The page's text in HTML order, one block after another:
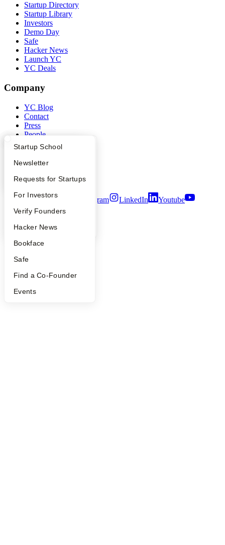
What Happens at YC?
Apply
YC Interview Guide
FAQ
People
YC Blog
Startup Directory
Founder Directory
Launch YC
Startup School
Newsletter
Requests for Startups
For Investors
Verify Founders
Hacker News
Bookface
Safe
Find a Co-Founder
Events
Startup Directory
Startup Library
Investors
Demo Day
Safe
Hacker News
Launch YC
YC Deals
Company
YC Blog
Contact
Press
People
Careers
Privacy Policy
Notice at Collection
Terms of Use
Twitter Facebook Instagram LinkedIn
Youtube
Y Combinator